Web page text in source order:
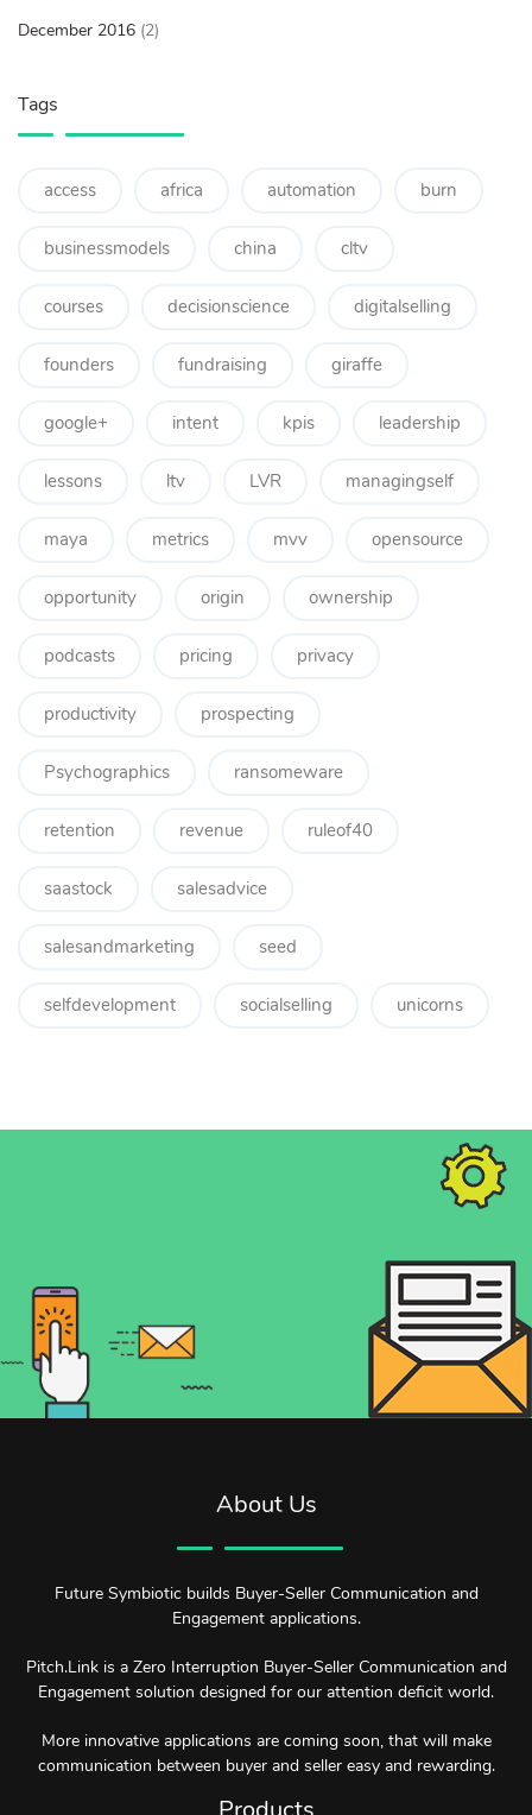
December 2016 (2)
Tags
access africa automation burn
businessmodels china cltv
courses decisionscience digitalselling
founders fundraising giraffe
google+ intent kpis leadership
lessons ltv LVR managingself
maya metrics mvv opensource
opportunity origin ownership
podcasts pricing privacy
productivity prospecting
Psychographics ransomeware
retention revenue ruleof40
saastock salesadvice
salesandmarketing seed
selfdevelopment socialselling unicorns
About Us
Future Symbiotic builds Buyer-Seller Communication and
Engagement applications.
Pitch.Link is a Zero Interruption Buyer-Seller Communication and
Engagement solution designed for our attention deficit world.
More innovative applications are coming soon, that will make
communication between buyer and seller easy and rewarding.